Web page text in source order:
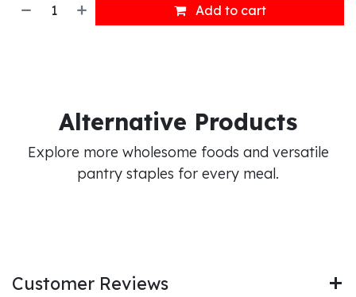
Add to cart
Alternative Products
Explore more wholesome foods and versatile
pantry staples for every meal.
Customer Reviews